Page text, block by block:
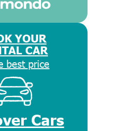
YOUR
CAR
best price
Cars